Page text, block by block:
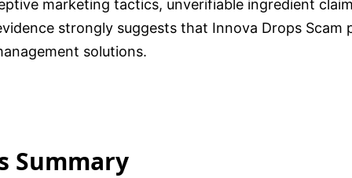
marketing tactics, unverifiable ingredient
strongly suggests that Innova Drops
solutions.
Summary